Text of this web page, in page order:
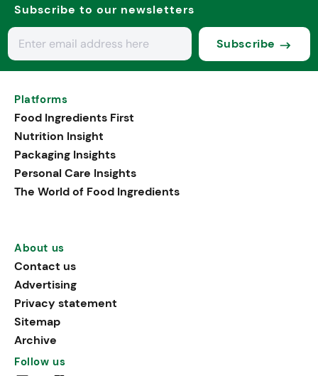
Subscribe to our newsletters
Subscribe
Platforms
Food Ingredients First
Nutrition Insight
Packaging Insights
Personal Care Insights
The World of Food Ingredients
About us
Contact us
Advertising
Privacy statement
Sitemap
Archive
Follow us